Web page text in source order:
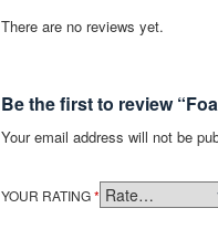
There are no reviews yet.
Be the first to review
Your email address will not be
YOUR RATING*